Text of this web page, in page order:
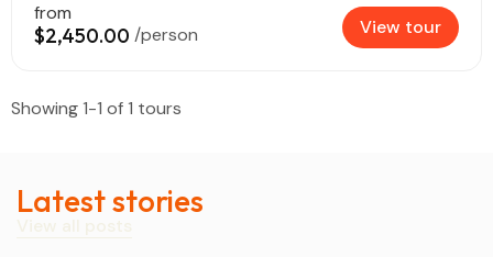
from
$2,450.00 /person View tour
Showing 1-1 of 1 tours
Latest stories